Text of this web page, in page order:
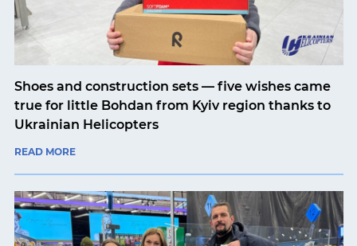
Shoes and construction sets — five wishes came
true for little Bohdan from Kyiv region thanks to
Ukrainian Helicopters
READ MORE